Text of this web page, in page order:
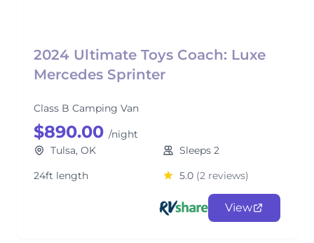
2024 Ultimate Toys Coach: Luxe
Mercedes Sprinter
Class B Camping Van
$890.00 /night
Tulsa, OK
Sleeps 2
24ft length
5.0 (2 reviews)
View